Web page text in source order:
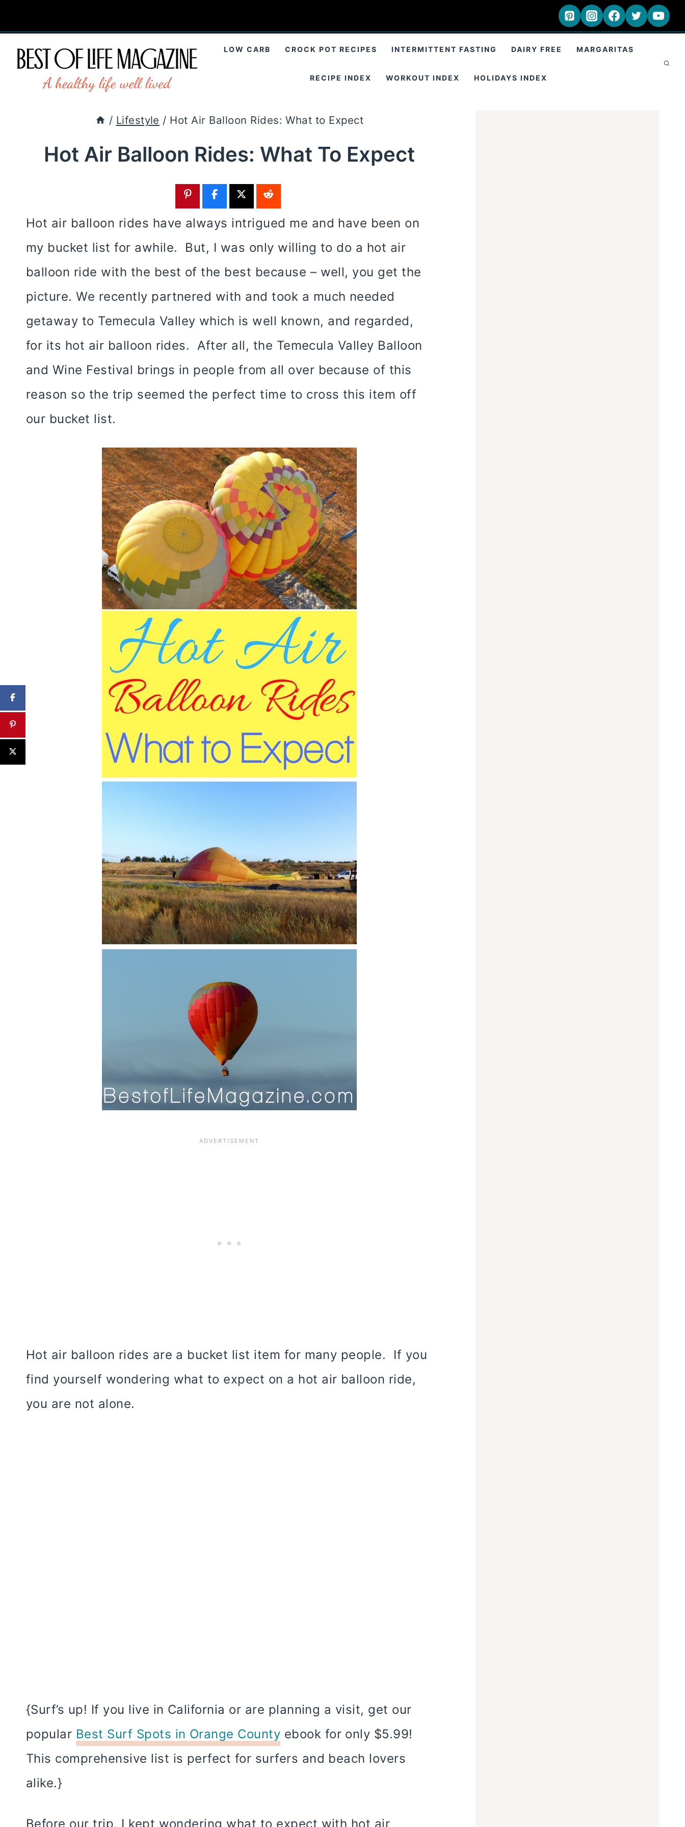
to
content
LOW CARB CROCK POT RECIPES INTERMITTENT FASTING DAIRY FREE MARGARITAS
RECIPE INDEX WORKOUT INDEX HOLIDAYS INDEX
/ Lifestyle / Hot Air Balloon Rides: What to Expect
Hot Air Balloon Rides: What To Expect
Hot air balloon rides have always intrigued me and have been on
my bucket list for awhile. But, I was only willing to do a hot air
balloon ride with the best of the best because – well, you get the
picture. We recently partnered with and took a much needed
getaway to Temecula Valley which is well known, and regarded,
for its hot air balloon rides. After all, the Temecula Valley Balloon
and Wine Festival brings in people from all over because of this
reason so the trip seemed the perfect time to cross this item off
our bucket list.
Hot air balloon rides are a bucket list item for many people. If you
find yourself wondering what to expect on a hot air balloon ride,
you are not alone.
{Surf’s up! If you live in California or are planning a visit, get our
popular Best Surf Spots in Orange County ebook for only $5.99!
This comprehensive list is perfect for surfers and beach lovers
alike.}
Before our trip, I kept wondering what to expect with hot air